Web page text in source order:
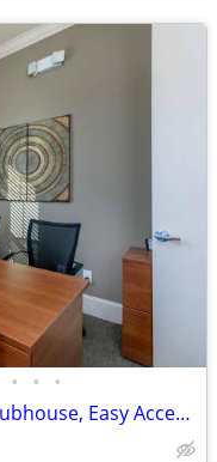
• • •
State-of-the-art Fitness Center, Clubhouse, Easy Access to Shopping